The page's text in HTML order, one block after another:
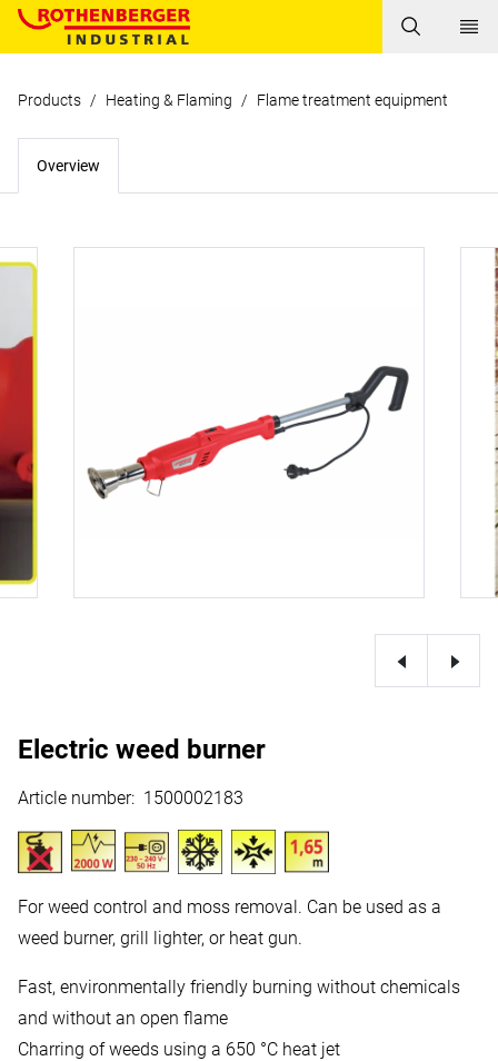
Products / Heating & Flaming / Flame treatment equipment
Overview
Electric weed burner
Article number: 1500002183
For weed control and moss removal. Can be used as a
weed burner, grill lighter, or heat gun.
Fast, environmentally friendly burning without chemicals
and without an open flame
Charring of weeds using a 650 °C heat jet